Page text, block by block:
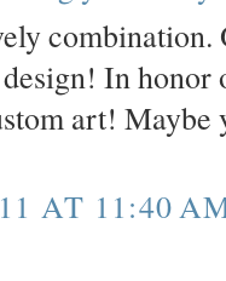
In honor
art! Maybe
AT 11:40